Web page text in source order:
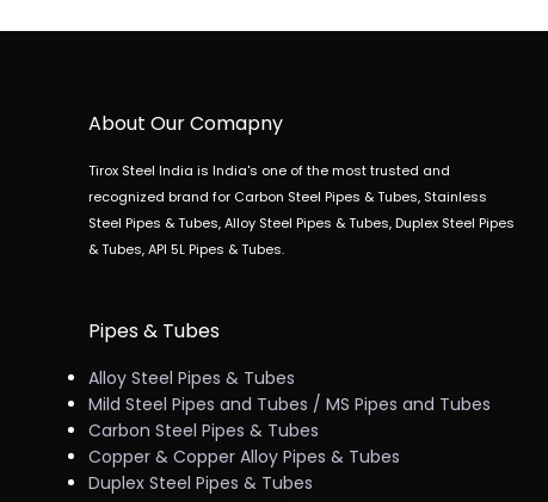
About Our Comapny
Tirox Steel India is India's one of the most trusted and
recognized brand for Carbon Steel Pipes & Tubes, Stainless
Steel Pipes & Tubes, Alloy Steel Pipes & Tubes, Duplex Steel Pipes
& Tubes, API 5L Pipes & Tubes.
Pipes & Tubes
Alloy Steel Pipes & Tubes
Mild Steel Pipes and Tubes / MS Pipes and Tubes
Carbon Steel Pipes & Tubes
Copper & Copper Alloy Pipes & Tubes
Duplex Steel Pipes & Tubes